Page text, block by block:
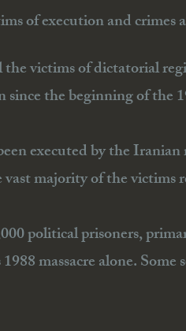
of execution and crimes
victims of dictatorial
the beginning of the
executed by the
majority of the victims
political prisoners,
massacre alone.